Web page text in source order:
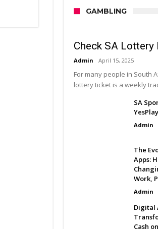
GAMBLING
Check SA Lottery
Admin April 15, 2025
For many people in South
lottery ticket is a weekly
SA
YesPlay
Admin
The
Apps:
Work,
Admin
Digital
Cash